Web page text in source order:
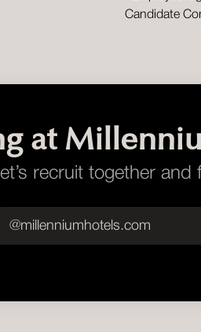
Candidate
at
recruit together
@millenniumhotels.com